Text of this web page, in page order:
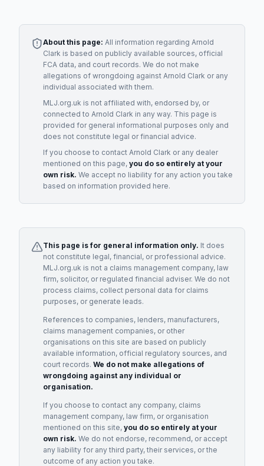
About this page: All information regarding Arnold
Clark is based on publicly available sources, official
FCA data, and court records. We do not make
allegations of wrongdoing against Arnold Clark or any
individual associated with them.
MLJ.org.uk is not affiliated with, endorsed by, or
connected to Arnold Clark in any way. This page is
provided for general informational purposes only and
does not constitute legal or financial advice.
If you choose to contact Arnold Clark or any dealer
mentioned on this page, you do so entirely at your
own risk. We accept no liability for any action you take
based on information provided here.
This page is for general information only. It does
not constitute legal, financial, or professional advice.
MLJ.org.uk is not a claims management company, law
firm, solicitor, or regulated financial adviser. We do not
process claims, collect personal data for claims
purposes, or generate leads.
References to companies, lenders, manufacturers,
claims management companies, or other
organisations on this site are based on publicly
available information, official regulatory sources, and
court records. We do not make allegations of
wrongdoing against any individual or
organisation.
If you choose to contact any company, claims
management company, law firm, or organisation
mentioned on this site, you do so entirely at your
own risk. We do not endorse, recommend, or accept
any liability for any third party, their services, or the
outcome of any action you take.